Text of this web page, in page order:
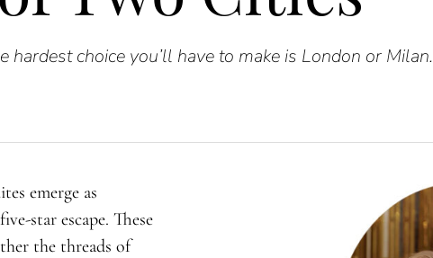
hardest choice you’ll have to make is London or Milan.
emerge as
star escape. These
the threads of